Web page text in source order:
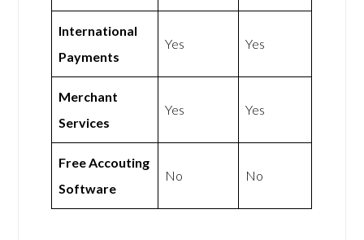
International
Payments
Yes Yes
Merchant
Services
Yes Yes
Free Accouting
Software
No No